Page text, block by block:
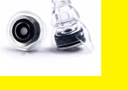
Only logged in
this product
in